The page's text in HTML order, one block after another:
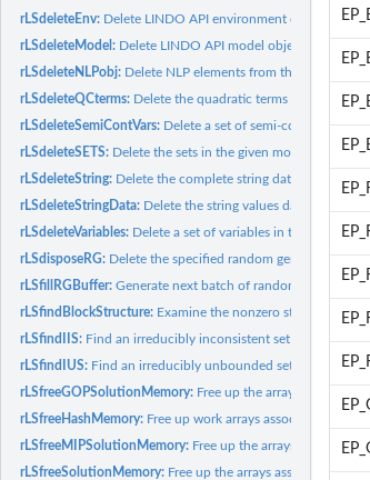
rLSdeleteEnv: Delete LINDO API environment object.
rLSdeleteModel: Delete LINDO API model object.
rLSdeleteNLPobj: Delete NLP elements from the objective
rLSdeleteQCterms: Delete the quadratic terms from a set of
rLSdeleteSemiContVars: Delete a set of semi-continuous
rLSdeleteSETS: Delete the sets in the given model.
rLSdeleteString: Delete the complete string data, including
rLSdeleteStringData: Delete the string values data.
rLSdeleteVariables: Delete a set of variables in the given
rLSdisposeRG: Delete the specified random generator object.
rLSfillRGBuffer:Generate next batch of random numbers
rLSfindBlockStructure: Examine the nonzero structure of
rLSfindIIS: Find an irreducibly inconsistent set (IIS) of
rLSfindIUS: Find an irreducibly unbounded set (IUS) of
rLSfreeGOPSolutionMemory: Free up the arrays
rLSfreeHashMemory: Free up work arrays associated with a
rLSfreeMIPSolutionMemory: Free up the arrays associated
rLSfreeSolutionMemory: Free up the arrays associated with